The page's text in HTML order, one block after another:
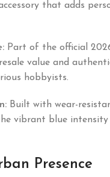
that adds
Part of the official
value and
hobbyists.
Built with wear-
vibrant blue intensity
Presence